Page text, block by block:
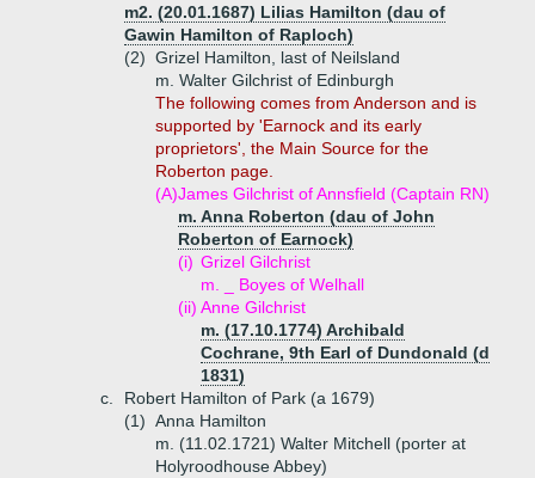
m2. (20.01.1687) Lilias Hamilton (dau of
Gawin Hamilton of Raploch)
(2) Grizel Hamilton, last of Neilsland
m. Walter Gilchrist of Edinburgh
The following comes from Anderson and is
supported by 'Earnock and its early
proprietors', the Main Source for the
Roberton page.
(A)James Gilchrist of Annsfield (Captain RN)
m. Anna Roberton (dau of John
Roberton of Earnock)
(i) Grizel Gilchrist
m. _ Boyes of Welhall
(ii) Anne Gilchrist
m. (17.10.1774) Archibald
Cochrane, 9th Earl of Dundonald (d
1831)
c.
Robert Hamilton of Park (a 1679)
(1) Anna Hamilton
m. (11.02.1721) Walter Mitchell (porter at
Holyroodhouse Abbey)